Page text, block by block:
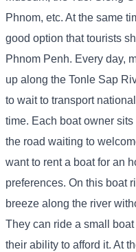
Phnom, etc. At the same
good option that tourists
Phnom Penh. Every day,
up along the Tonle Sap
to wait to transport
time. Each boat owner
the road waiting to
want to rent a boat for an
preferences. On this boat
breeze along the river
They can ride a small
their ability to afford it. At